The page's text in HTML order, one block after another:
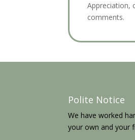
Appreciation,
comments.
Polite Notice
We have worked
your own and your